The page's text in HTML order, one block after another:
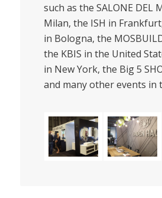
such as the SALONE DEL
Milan, the ISH in
in Bologna, the
the KBIS in the United
in New York, the Big 5
and many other events in